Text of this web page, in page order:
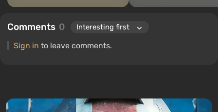
Comments 0
Sign in to leave comments.